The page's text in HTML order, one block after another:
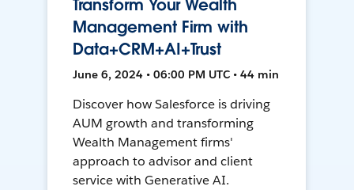
Transform Your Wealth
Management Firm with
Data+CRM+AI+Trust
June 6, 2024 • 06:00 PM UTC • 44 min
Discover how Salesforce is driving
AUM growth and transforming
Wealth Management firms'
approach to advisor and client
service with Generative AI.